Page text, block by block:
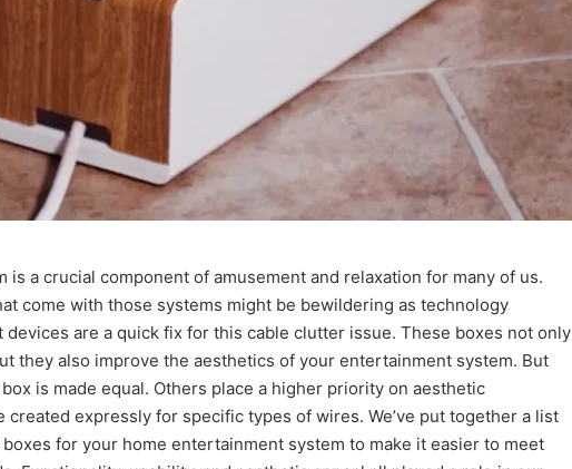
is a crucial component of amusement and relaxation for many of us.
come with those systems might be bewildering as technology
devices are a quick fix for this cable clutter issue. These boxes not only
they also improve the aesthetics of your entertainment system. But
is made equal. Others place a higher priority on aesthetic
expressly for specific types of wires. We’ve put together a list
for your home entertainment system to make it easier to meet